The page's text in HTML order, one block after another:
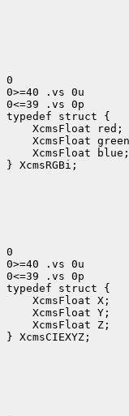
0
0>=40 .vs 0u
0<=39 .vs 0p
typedef struct {
XcmsFloat red;
XcmsFloat
XcmsFloat
} XcmsRGBi;
0
0>=40 .vs 0u
0<=39 .vs 0p
typedef struct {
XcmsFloat X;
XcmsFloat Y;
XcmsFloat Z;
} XcmsCIEXYZ;